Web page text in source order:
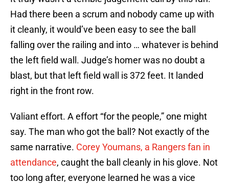
Had there been a scrum and nobody came up with
it cleanly, it would’ve been easy to see the ball
falling over the railing and into … whatever is behind
the left field wall. Judge’s homer was no doubt a
blast, but that left field wall is 372 feet. It landed
right in the front row.
Valiant effort. A effort “for the people,” one might
say. The man who got the ball? Not exactly of the
same narrative. Corey Youmans, a Rangers fan in
attendance, caught the ball cleanly in his glove. Not
too long after, everyone learned he was a vice